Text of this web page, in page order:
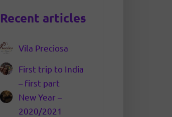
Recent articles
Vila Preciosa
First trip to India
– first part
New Year –
2020/2021